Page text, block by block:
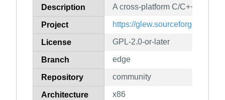
Description A cross-platform C/C++
Project https://glew.sourceforge.net/
License GPL-2.0-or-later
Branch edge
Repository community
Architecture x86